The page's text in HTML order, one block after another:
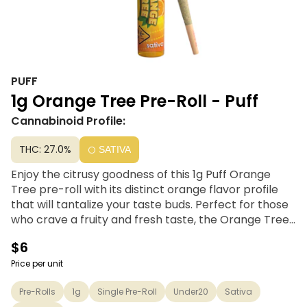
PUFF
1g Orange Tree Pre-Roll - Puff
Cannabinoid Profile:
THC: 27.0% SATIVA
Enjoy the citrusy goodness of this 1g Puff Orange
Tree pre-roll with its distinct orange flavor profile
that will tantalize your taste buds. Perfect for those
who crave a fruity and fresh taste, the Orange Tree
any occasion. So sit back, relax, and let the sweet,
juicy notes of orange brighten your day with every
inhalation.
$6
Price per unit
Pre-Rolls 1g Single Pre-Roll Under20 Sativa